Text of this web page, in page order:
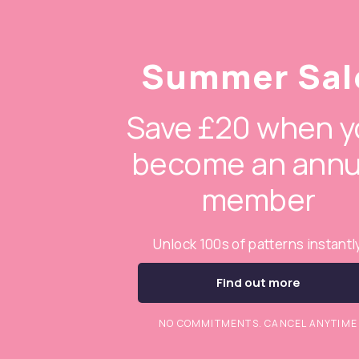
Summer
Save £20 when
become an
member
Unlock 100s of patterns
Find out more
NO COMMITMENTS. CANCEL ANYTIME